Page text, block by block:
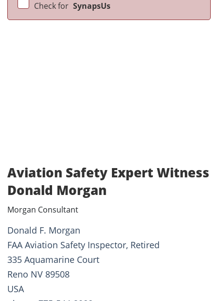
Check for SynapsUs
Aviation Safety Expert Witness
Donald Morgan
Morgan Consultant
Donald F. Morgan
FAA Aviation Safety Inspector, Retired
335 Aquamarine Court
Reno NV 89508
USA